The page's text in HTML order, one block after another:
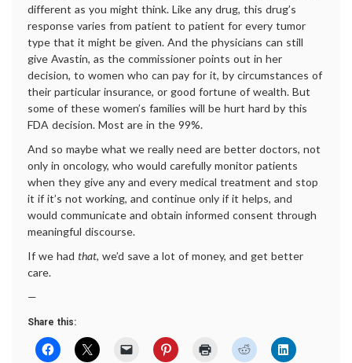
different as you might think. Like any drug, this drug’s
response varies from patient to patient for every tumor
type that it might be given. And the physicians can still
give Avastin, as the commissioner points out in her
decision, to women who can pay for it, by circumstances of
their particular insurance, or good fortune of wealth. But
some of these women’s families will be hurt hard by this
FDA decision. Most are in the 99%.
And so maybe what we really need are better doctors, not
only in oncology, who would carefully monitor patients
when they give any and every medical treatment and stop
it if it’s not working, and continue only if it helps, and
would communicate and obtain informed consent through
meaningful discourse.
If we had that, we’d save a lot of money, and get better
care.
—
Share this: